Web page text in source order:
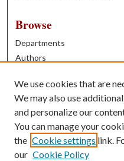
Browse
Departments
Authors
Books
Contribute
Author FAQ
Contact Us
We use cookies that are
We may also use
and personalize our
You can manage your
the Cookie settings link.
our Cookie Policy